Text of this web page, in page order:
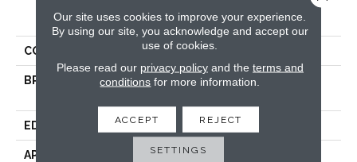
PRODUCT ATTRIBUTES
COLLECTION Canyon Americas
BRAND
International Flooring
EDGE Painted Bevel
APPLICATION Commercial / Residential
Our site uses cookies to improve your experience.
By using our site, you acknowledge and accept our
use of cookies.
Please read our privacy policyand the terms and
conditions for more information.
ACCEPT REJECT
SETTINGS